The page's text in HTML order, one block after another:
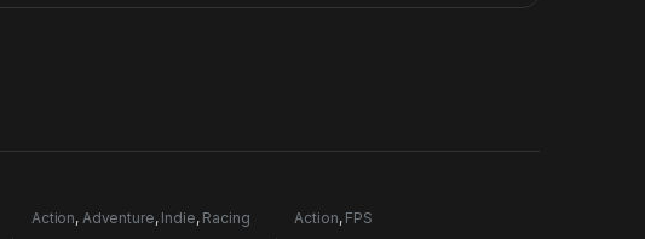
Action, Adventure, Indie, Racing Action, FPS